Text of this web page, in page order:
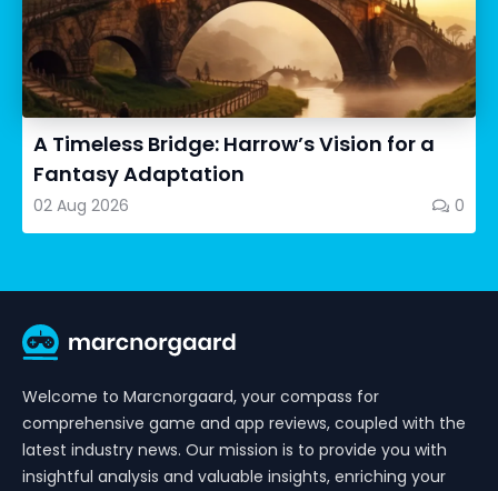
A Timeless Bridge: Harrow’s Vision for a
Fantasy Adaptation
02 Aug 2026 0
Welcome to Marcnorgaard, your compass for
comprehensive game and app reviews, coupled with the
latest industry news. Our mission is to provide you with
insightful analysis and valuable insights, enriching your